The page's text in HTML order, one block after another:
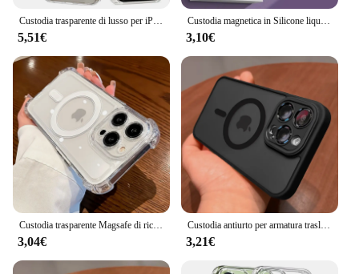
5,51€ 3,10€
3,04€
Custodia antiurto per armatura traslucida opaca di lusso magnetica per iPhone 15 14 13 12 11 16 Pro Max Plus custodia per ricarica Wireless Magsafe
3,21€